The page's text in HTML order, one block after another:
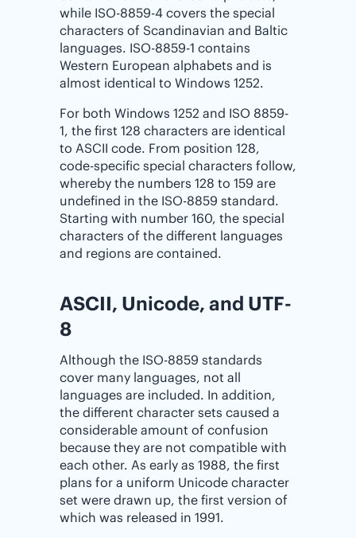
while ISO-8859-4 covers the special
characters of Scandinavian and Baltic
languages. ISO-8859-1 contains
Western European alphabets and is
almost identical to Windows 1252.
For both Windows 1252 and ISO 8859-
1, the first 128 characters are identical
to ASCII code. From position 128,
code-specific special characters follow,
whereby the numbers 128 to 159 are
undefined in the ISO-8859 standard.
Starting with number 160, the special
characters of the different languages
and regions are contained.
ASCII, Unicode, and UTF-
8
Although the ISO-8859 standards
cover many languages, not all
languages are included. In addition,
the different character sets caused a
considerable amount of confusion
because they are not compatible with
each other. As early as 1988, the first
plans for a uniform Unicode character
set were drawn up, the first version of
which was released in 1991.